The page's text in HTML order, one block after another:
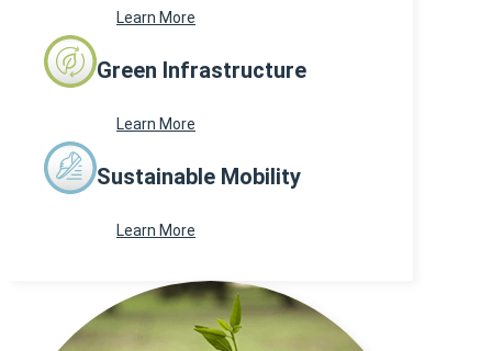
Learn More
Green Infrastructure
Learn More
Sustainable Mobility
Learn More